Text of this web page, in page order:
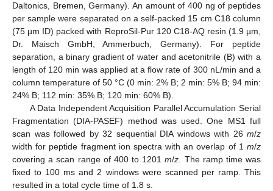
Daltonics, Bremen, Germany). An amount of 400 ng of peptides
per sample were separated on a self-packed 15 cm C18 column
(75 µm ID) packed with ReproSil-Pur 120 C18-AQ resin (1.9 µm,
Dr. Maisch GmbH, Ammerbuch, Germany). For peptide
separation, a binary gradient of water and acetonitrile (B) with a
length of 120 min was applied at a flow rate of 300 nL/min and a
column temperature of 50 °C (0 min: 2% B; 2 min: 5% B; 94 min:
24% B; 112 min: 35% B; 120 min: 60% B).
A Data Independent Acquisition Parallel Accumulation Serial
Fragmentation (DIA-PASEF) method was used. One MS1 full
scan was followed by 32 sequential DIA windows with 26 m/z
width for peptide fragment ion spectra with an overlap of 1 m/z
covering a scan range of 400 to 1201m/z. The ramp time was
fixed to 100 ms and 2 windows were scanned per ramp. This
resulted in a total cycle time of 1.8 s.